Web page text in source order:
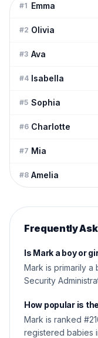
#1 Emma
#2 Olivia
#3 Ava
#4 Isabella
#5 Sophia
#6 Charlotte
#7 Mia
#8 Amelia
Frequently
Is Mark a boy or
Mark is primarily a
Security
How popular is
Mark is ranked
registered babies